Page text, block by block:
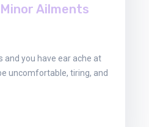
Ailments
and you have ear ache at
uncomfortable, tiring, and